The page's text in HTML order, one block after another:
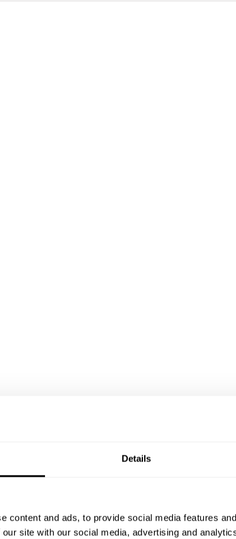
Details
content and ads, to provide social media features
site with our social media, advertising and